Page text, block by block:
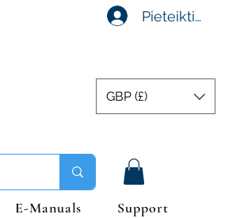
Pieteikties
GBP (£)
E-Manuals Support